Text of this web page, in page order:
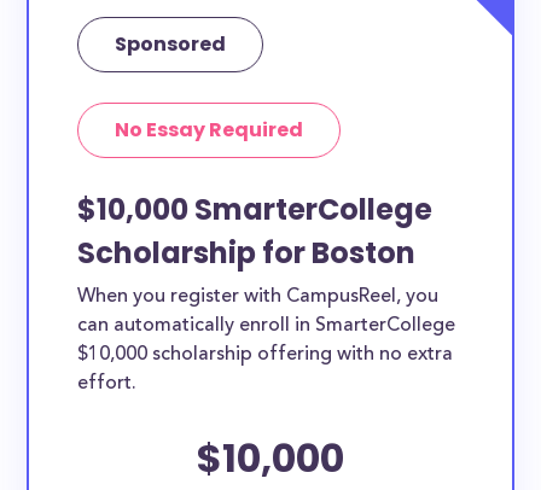
Sponsored
No Essay Required
$10,000 SmarterCollege
Scholarship for Boston
When you register with CampusReel, you
can automatically enroll in SmarterCollege
$10,000 scholarship offering with no extra
effort.
$10,000